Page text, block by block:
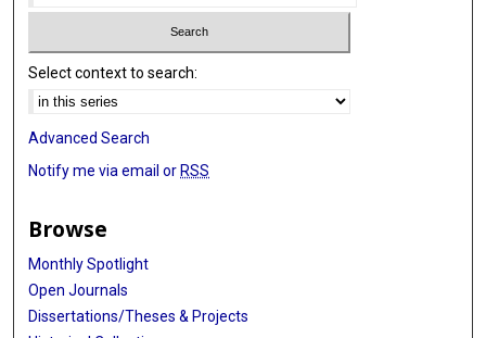
Select context to search:
Advanced Search
Notify me via email or RSS
Browse
Monthly Spotlight
Open Journals
Dissertations/Theses & Projects